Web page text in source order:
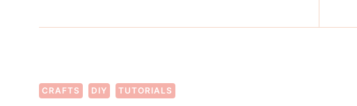
CRAFTS DIY TUTORIALS